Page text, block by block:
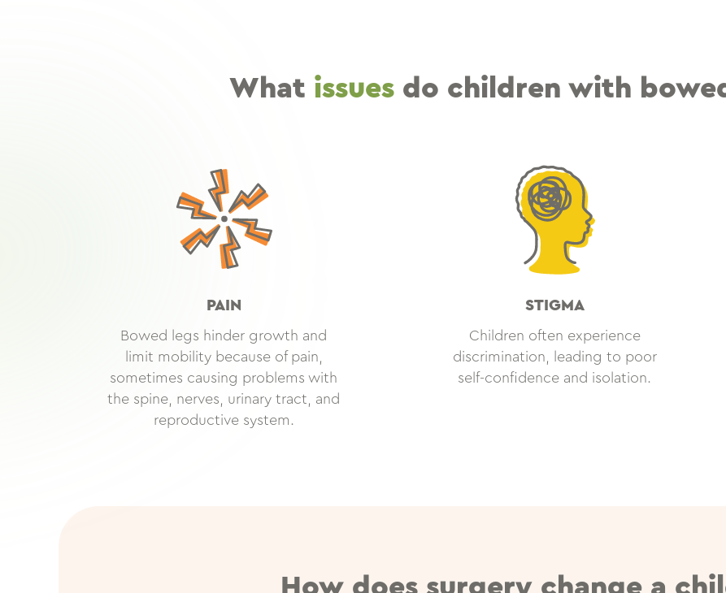
What issues do children with
PAIN
Bowed legs hinder growth and
limit mobility because of pain,
sometimes causing problems with
the spine, nerves, urinary tract, and
reproductive system.
STIGMA
Children often experience
discrimination, leading to poor
self-confidence and isolation.